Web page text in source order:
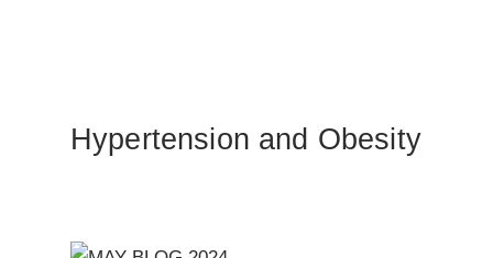
Hypertension and Obesity